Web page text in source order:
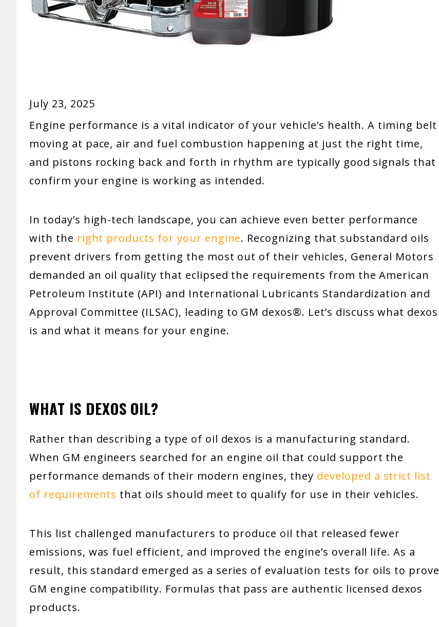
July 23, 2025
Engine performance is a vital indicator of your vehicle’s health. A timing belt
moving at pace, air and fuel combustion happening at just the right time,
and pistons rocking back and forth in rhythm are typically good signals that
confirm your engine is working as intended.
In today’s high-tech landscape, you can achieve even better performance
with the right products for your engine. Recognizing that substandard oils
prevent drivers from getting the most out of their vehicles, General Motors
demanded an oil quality that eclipsed the requirements from the American
Petroleum Institute (API) and International Lubricants Standardization and
Approval Committee (ILSAC), leading to GM dexos®. Let’s discuss what dexos
is and what it means for your engine.
WHAT IS DEXOS OIL?
Rather than describing a type of oil dexos is a manufacturing standard.
When GM engineers searched for an engine oil that could support the
performance demands of their modern engines, they developed a strict list
of requirements that oils should meet to qualify for use in their vehicles.
This list challenged manufacturers to produce oil that released fewer
emissions, was fuel efficient, and improved the engine’s overall life. As a
result, this standard emerged as a series of evaluation tests for oils to prove
GM engine compatibility. Formulas that pass are authentic licensed dexos
products.